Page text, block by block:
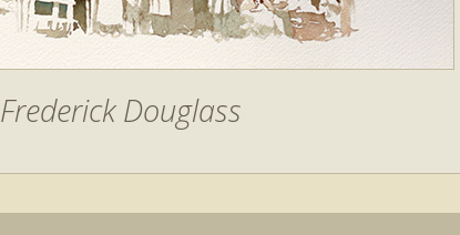
Frederick Douglass